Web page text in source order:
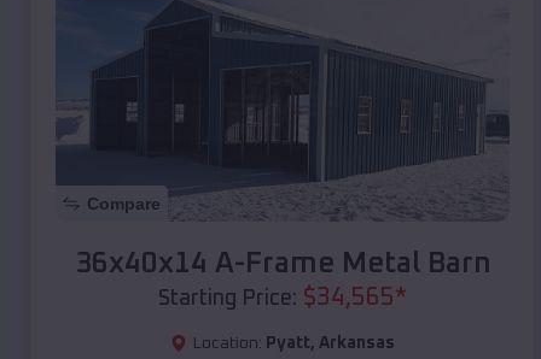
Compare
36x40x14 A-Frame Metal Barn
Starting Price: $34,565*
Location: Pyatt, Arkansas